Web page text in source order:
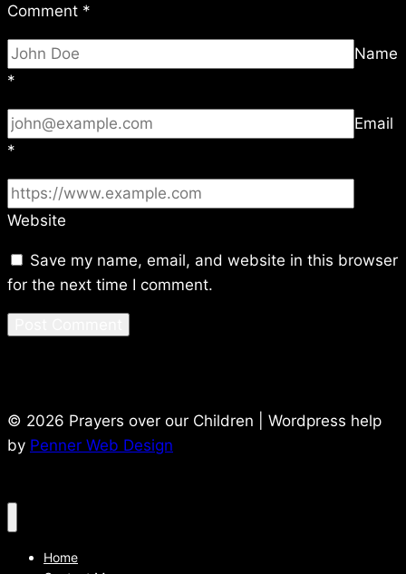
Comment *
Name
*
Email
*
Website
Save my name, email, and website in this browser
for the next time I comment.
© 2026 Prayers over our Children | Wordpress help
by Penner Web Design
Home